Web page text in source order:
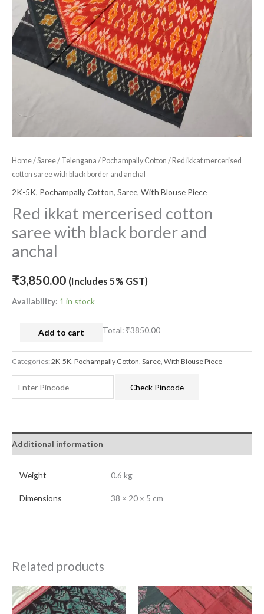
Home/Saree/ Telengana /Pochampally Cotton / Red ikkat mercerised
cotton saree with black border and anchal
2K-5K, Pochampally Cotton, Saree, With Blouse Piece
Red ikkat mercerised cotton
saree with black border and
anchal
₹3,850.00 (Includes 5% GST)
Availability: 1 in stock
Add to cart Total: ₹3850.00
Categories:2K-5K Pochampally Cotton Saree With Blouse Piece
Check Pincode
Additional information
Weight 0.6 kg
Dimensions 38 × 20 × 5 cm
Related products